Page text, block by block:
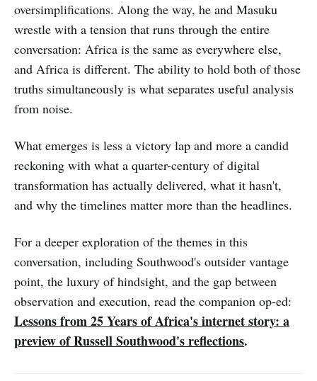
oversimplifications. Along the way, he and Masuku
wrestle with a tension that runs through the entire
conversation: Africa is the same as everywhere else,
and Africa is different. The ability to hold both of those
truths simultaneously is what separates useful analysis
from noise.
What emerges is less a victory lap and more a candid
reckoning with what a quarter-century of digital
transformation has actually delivered, what it hasn't,
and why the timelines matter more than the headlines.
For a deeper exploration of the themes in this
conversation, including Southwood's outsider vantage
point, the luxury of hindsight, and the gap between
observation and execution, read the companion op-ed:
Lessons from 25 Years of Africa's internet story: a
preview of Russell Southwood's reflections.